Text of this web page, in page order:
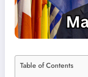
Table of Contents